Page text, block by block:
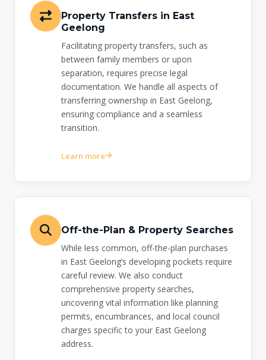
Property Transfers in East
Geelong
Facilitating property transfers, such as
between family members or upon
separation, requires precise legal
documentation. We handle all aspects of
transferring ownership in East Geelong,
ensuring compliance and a seamless
transition.
Learn more
Off-the-Plan & Property Searches
While less common, off-the-plan purchases
in East Geelong’s developing pockets require
careful review. We also conduct
comprehensive property searches,
uncovering vital information like planning
permits, encumbrances, and local council
charges specific to your East Geelong
address.